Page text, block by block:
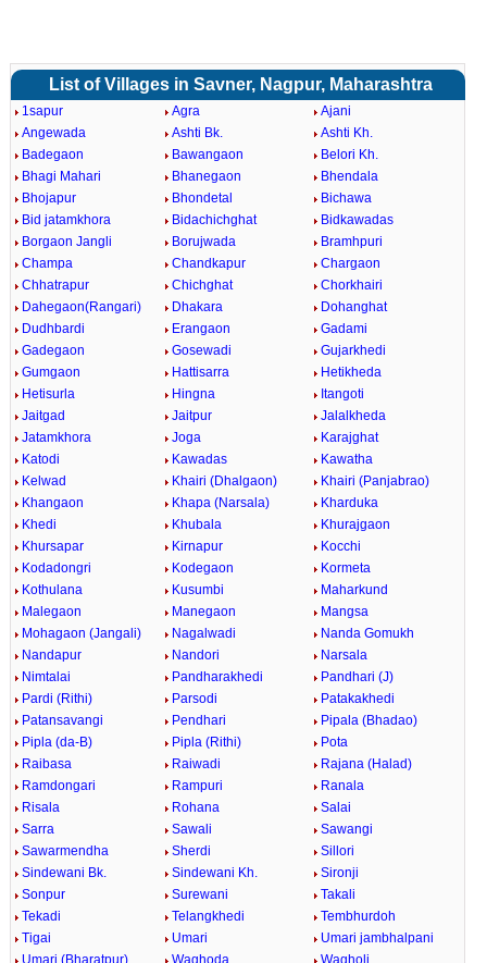
List of Villages in Savner, Nagpur, Maharashtra
1sapur Agra
Ajani
Angewada
Ashti Bk.
Ashti Kh.
Badegaon
Bawangaon
Belori Kh.
Bhagi Mahari
Bhanegaon
Bhendala
Bhojapur
Bhondetal
Bichawa
Bid jatamkhora
Bidachichghat
Bidkawadas
Borgaon Jangli
Borujwada
Bramhpuri
Champa
Chandkapur
Chargaon
Chhatrapur
Chichghat
Chorkhairi
Dahegaon(Rangari)
Dhakara
Dohanghat
Dudhbardi
Erangaon
Gadami
Gadegaon
Gosewadi
Gujarkhedi
Gumgaon
Hattisarra
Hetikheda
Hetisurla
Hingna
Itangoti
Jaitgad
Jaitpur
Jalalkheda
Jatamkhora
Joga
Karajghat
Katodi
Kawadas
Kawatha
Kelwad
Khairi (Dhalgaon)
Khairi (Panjabrao)
Khangaon
Khapa (Narsala)
Kharduka
Khedi
Khubala
Khurajgaon
Khursapar
Kirnapur
Kocchi
Kodadongri
Kodegaon
Kormeta
Kothulana
Kusumbi
Maharkund
Malegaon
Manegaon
Mangsa
Mohagaon (Jangali)
Nagalwadi
Nanda Gomukh
Nandapur
Nandori
Narsala
Nimtalai
Pandharakhedi
Pandhari (J)
Pardi (Rithi)
Parsodi
Patakakhedi
Patansavangi
Pendhari
Pipala (Bhadao)
Pipla (da-B)
Pipla (Rithi)
Pota
Raibasa
Raiwadi
Rajana (Halad)
Ramdongari
Rampuri
Ranala
Risala
Rohana
Salai
Sarra
Sawali
Sawangi
Sawarmendha
Sherdi
Sillori
Sindewani Bk.
Sindewani Kh.
Sironji
Sonpur
Surewani
Takali
Tekadi
Telangkhedi
Tembhurdoh
Tigai
Umari
Umari jambhalpani
Umari (Bharatpur)
Waghoda
Wagholi